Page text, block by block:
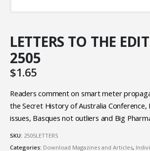
LETTERS TO THE
2505
$1.65
Readers comment on smart meter
the Secret History of Australia Conference,
issues, Basques not outliers and Big
SKU: 2505LETTERS
Categories: Download Magazines and Articles,